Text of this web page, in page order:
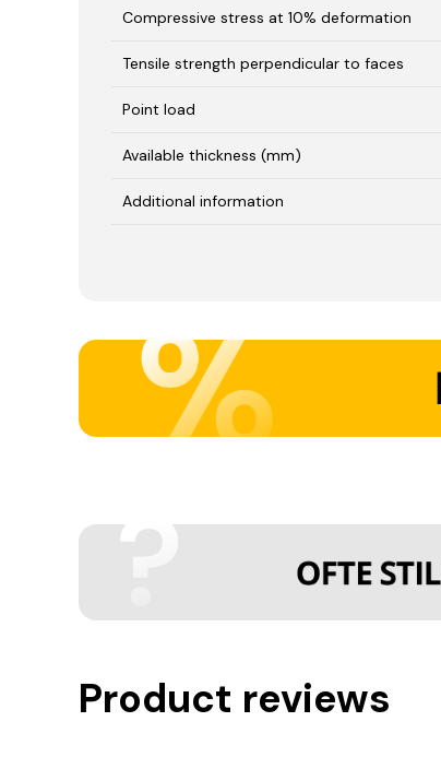
Compressive stress at 10% deformation
Tensile strength perpendicular to faces
Point load
Available thickness (mm)
Additional information
Product reviews